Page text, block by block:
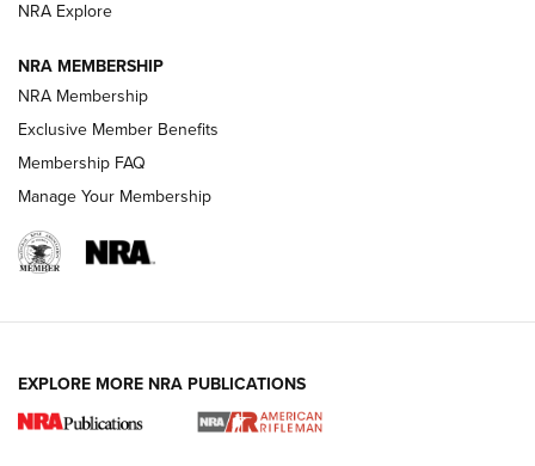
NEWS NEWS
REVIEWS
NRA Women | Review: Henry H1 X Model
NRA Explore
NRA MEMBERSHIP
NRA Membership
Exclusive Member Benefits
Membership FAQ
Manage Your Membership
EXPLORE MORE NRA PUBLICATIONS